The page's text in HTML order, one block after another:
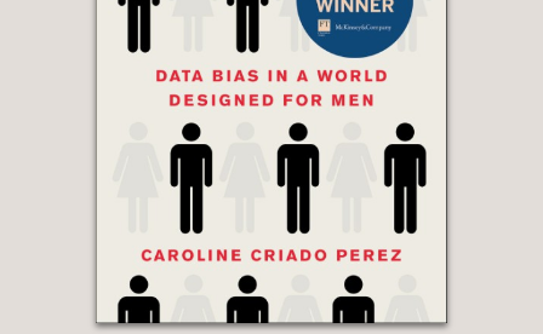
"O'Hanlon offers a thorough history of
soccer analytics, managing to paint
compelling pictures of the characters
who drive the field while at the same
time explaining often complicated or
counterintuitive concepts in a way that
is accessible and entertaining. This
makes the book hugely readable even
for someone with no prior knowledge
of analytics or even the sport. At its
heart, it's about ingenuity and thinking